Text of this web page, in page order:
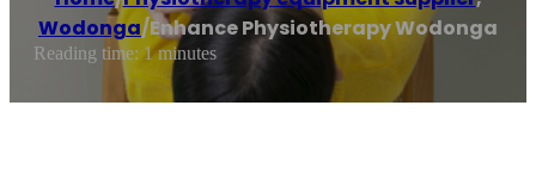
Wodonga/Enhance Physiotherapy Wodonga
Reading time: 1 minutes